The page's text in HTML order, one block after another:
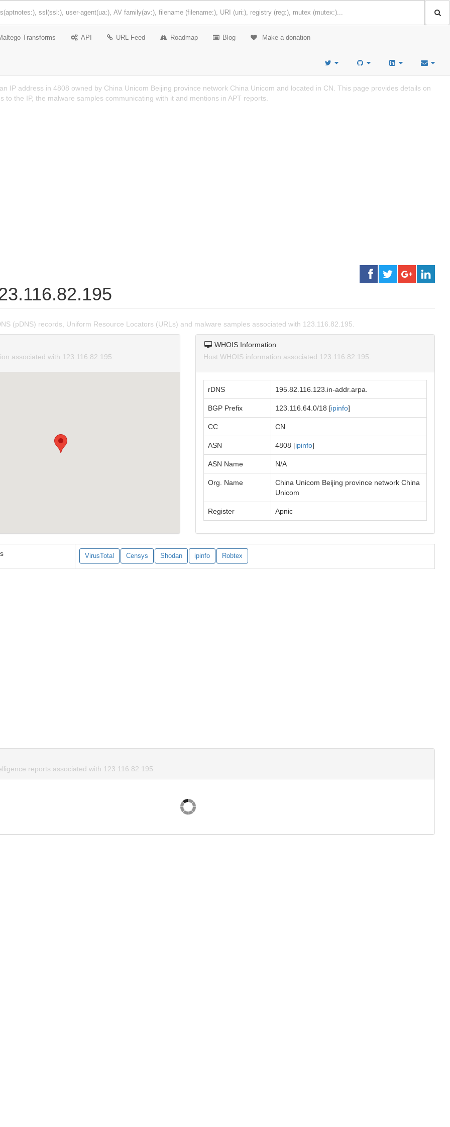
Transforms API URL Feed Roadmap Blog Make a donation
IP address in 4808 owned by China Unicom Beijing province network China Unicom and located in CN. This page provides details on
to the IP, the malware samples communicating with it and mentions in APT reports.
(pDNS) records, Uniform Resource Locators (URLs) and malware samples associated with 123.116.82.195.
associated with 123.116.82.195.
WHOIS Information
Host WHOIS information associated 123.116.82.195.
rDNS 195.82.116.123.in-addr.arpa.
BGP Prefix 123.116.64.0/18 [ipinfo]
CC CN
ASN 4808 [ipinfo]
ASN Name N/A
Org. Name
China Unicom Beijing province network China
Unicom
Register Apnic
VirusTotal Censys Shodan ipinfo Robtex
reports associated with 123.116.82.195.